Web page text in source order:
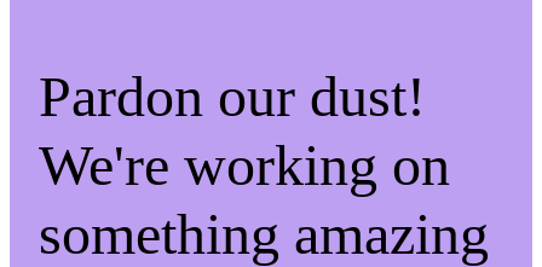
Pardon our dust!
We're working on
something amazing